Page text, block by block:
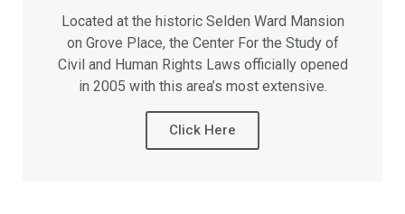
Located at the historic Selden Ward Mansion
on Grove Place, the Center For the Study of
Civil and Human Rights Laws officially opened
in 2005 with this area’s most extensive.
Click Here